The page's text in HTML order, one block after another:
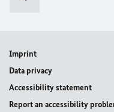
Imprint
Data privacy
Accessibility statement
Report an accessibility